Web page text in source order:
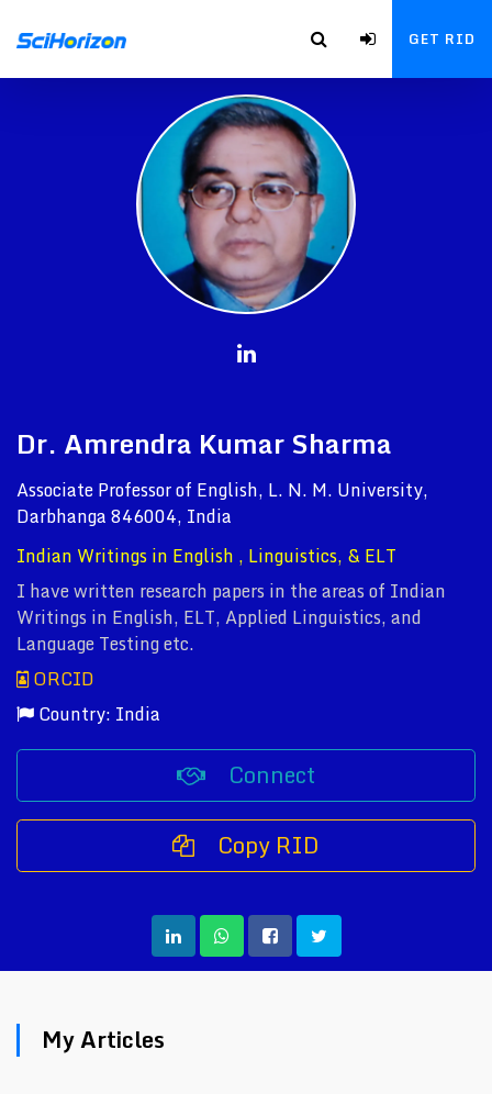
GET RID
Dr. Amrendra Kumar Sharma
Associate Professor of English, L. N. M. University,
Darbhanga 846004, India
Indian Writings in English , Linguistics, & ELT
I have written research papers in the areas of Indian
Writings in English, ELT, Applied Linguistics, and
Language Testing etc.
ORCID
Country: India
Connect
Copy RID
My Articles